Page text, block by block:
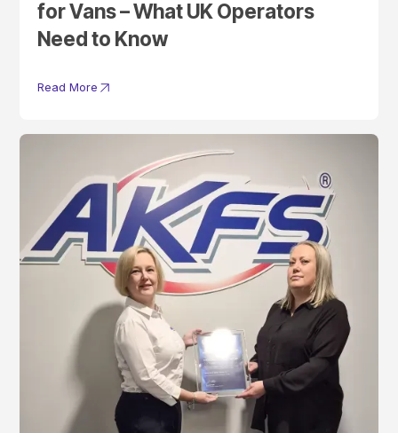
for Vans – What UK Operators
Need to Know
Read More